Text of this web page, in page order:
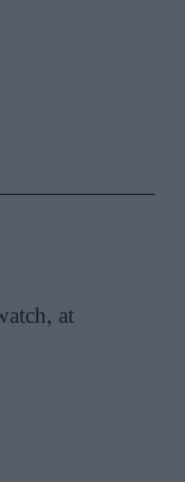
at